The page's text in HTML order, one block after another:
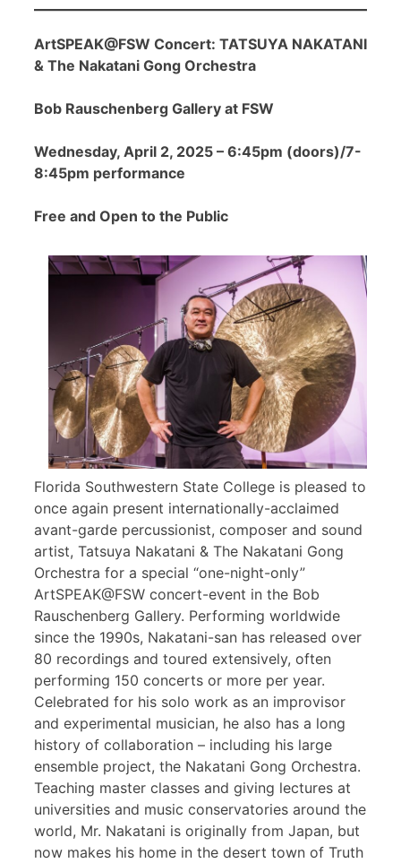
ArtSPEAK@FSW Concert: TATSUYA NAKATANI
& The Nakatani Gong Orchestra
Bob Rauschenberg Gallery at FSW
Wednesday, April 2, 2025 – 6:45pm (doors)/7-
8:45pm performance
Free and Open to the Public
Florida Southwestern State College is pleased to
once again present internationally-acclaimed
avant-garde percussionist, composer and sound
artist, Tatsuya Nakatani & The Nakatani Gong
Orchestra for a special “one-night-only”
ArtSPEAK@FSW concert-event in the Bob
Rauschenberg Gallery. Performing worldwide
since the 1990s, Nakatani-san has released over
80 recordings and toured extensively, often
performing 150 concerts or more per year.
Celebrated for his solo work as an improvisor
and experimental musician, he also has a long
history of collaboration – including his large
ensemble project, the Nakatani Gong Orchestra.
Teaching master classes and giving lectures at
universities and music conservatories around the
world, Mr. Nakatani is originally from Japan, but
now makes his home in the desert town of Truth